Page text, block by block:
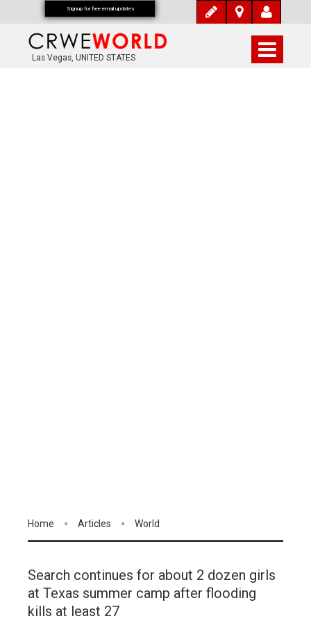
Las Vegas, UNITED STATES
Home Articles World
Search continues for about 2 dozen girls
at Texas summer camp after flooding
kills at least 27
Signup for free email updates